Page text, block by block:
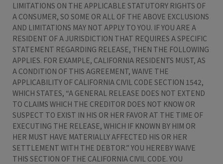
LIMITATIONS ON THE APPLICABLE STATUTORY RIGHTS OF
A CONSUMER, SO SOME OR ALL OF THE ABOVE EXCLUSIONS
AND LIMITATIONS MAY NOT APPLY TO YOU. IF YOU ARE A
RESIDENT OF A JURISDICTION THAT REQUIRES A SPECIFIC
STATEMENT REGARDING RELEASE, THEN THE FOLLOWING
APPLIES. FOR EXAMPLE, CALIFORNIA RESIDENTS MUST, AS
A CONDITION OF THIS AGREEMENT, WAIVE THE
APPLICABILITY OF CALIFORNIA CIVIL CODE SECTION 1542,
WHICH STATES, “A GENERAL RELEASE DOES NOT EXTEND
TO CLAIMS WHICH THE CREDITOR DOES NOT KNOW OR
SUSPECT TO EXIST IN HIS OR HER FAVOR AT THE TIME OF
EXECUTING THE RELEASE, WHICH IF KNOWN BY HIM OR
HER MUST HAVE MATERIALLY AFFECTED HIS OR HER
SETTLEMENT WITH THE DEBTOR.” YOU HEREBY WAIVE
THIS SECTION OF THE CALIFORNIA CIVIL CODE. YOU